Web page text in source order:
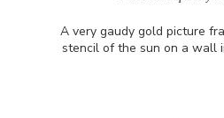
A very gaudy gold picture
stencil of the sun on a wall